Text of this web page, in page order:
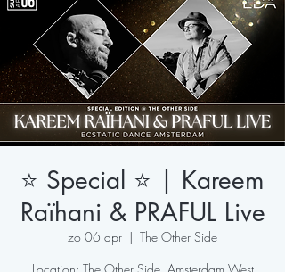
⭐️ Special ⭐️ | Kareem
Raïhani & PRAFUL Live
zo 06 apr
  |
The Other Side